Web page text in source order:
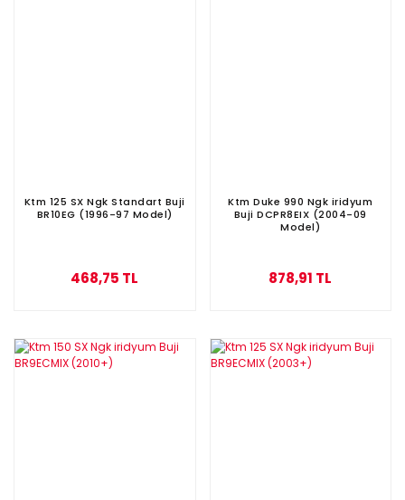
Ktm 125 SX Ngk Standart Buji
BR10EG (1996-97 Model)
468,75 TL
Ktm Duke 990 Ngk iridyum
Buji DCPR8EIX (2004-09
Model)
878,91 TL